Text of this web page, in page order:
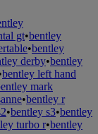
gt•bentley
•bentley
derby•bentley
bentley left hand
mark
•bentley r
•bentley s3•bentley
turbo r•bentley